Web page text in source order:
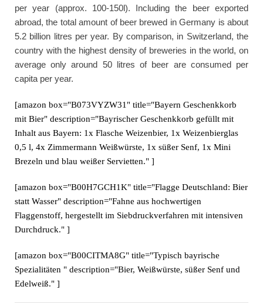
per year (approx. 100-150l). Including the beer exported
abroad, the total amount of beer brewed in Germany is about
5.2 billion litres per year. By comparison, in Switzerland, the
country with the highest density of breweries in the world, on
average only around 50 litres of beer are consumed per
capita per year.
[amazon box="B073VYZW31" title="Bayern Geschenkkorb
mit Bier" description="Bayrischer Geschenkkorb gefüllt mit
Inhalt aus Bayern: 1x Flasche Weizenbier, 1x Weizenbierglas
0,5 l, 4x Zimmermann Weißwürste, 1x süßer Senf, 1x Mini
Brezeln und blau weißer Servietten." ]
[amazon box="B00H7GCH1K" title="Flagge Deutschland: Bier
statt Wasser" description="Fahne aus hochwertigen
Flaggenstoff, hergestellt im Siebdruckverfahren mit intensiven
Durchdruck." ]
[amazon box="B00CITMA8G" title="Typisch bayrische
Spezialitäten " description="Bier, Weißwürste, süßer Senf und
Edelweiß." ]